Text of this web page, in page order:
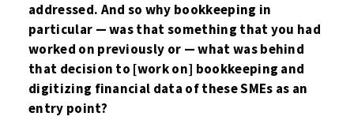
addressed. And so why bookkeeping in
particular — was that something that you had
worked on previously or — what was behind
that decision to [work on] bookkeeping and
digitizing financial data of these SMEs as an
entry point?